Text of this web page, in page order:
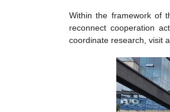
Within the framework of
reconnect cooperation
coordinate research, visit